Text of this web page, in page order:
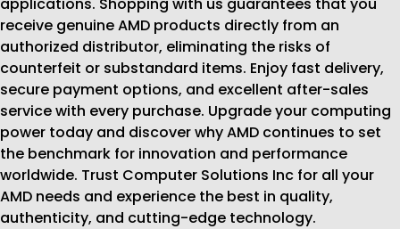
receive genuine AMD products directly from an
authorized distributor, eliminating the risks of
counterfeit or substandard items. Enjoy fast delivery,
secure payment options, and excellent after-sales
service with every purchase. Upgrade your computing
power today and discover why AMD continues to set
the benchmark for innovation and performance
worldwide. Trust Computer Solutions Inc for all your
AMD needs and experience the best in quality,
authenticity, and cutting-edge technology.